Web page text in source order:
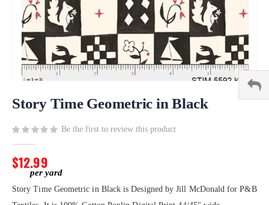
to
beginning
images
gallery
Story Time Geometric in Black
Be the first to review this product
$12.99
Story Time Geometric in Black is Designed by Jill McDonald for P&B